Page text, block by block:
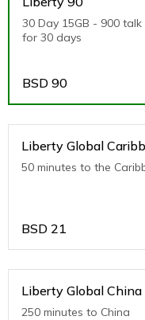
30 Day 15GB - 900
for 30 days
BSD 90
Liberty Global
50 minutes to the
BSD 21
Liberty Global China
250 minutes to China